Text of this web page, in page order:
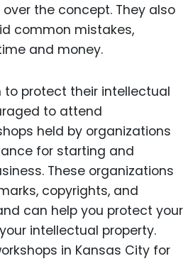
the concept. They also
common mistakes,
and money.
to protect their intellectual
to attend
held by organizations
for starting and
These organizations
copyrights, and
can help you protect your
intellectual property.
in Kansas City for